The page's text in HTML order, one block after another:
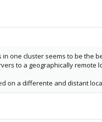
one cluster seems to be the
to a geographically remote
on a differente and distant